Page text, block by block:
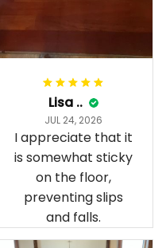
Lisa ..
JUL 24, 2026
I appreciate that it
is somewhat sticky
on the floor,
preventing slips
and falls.